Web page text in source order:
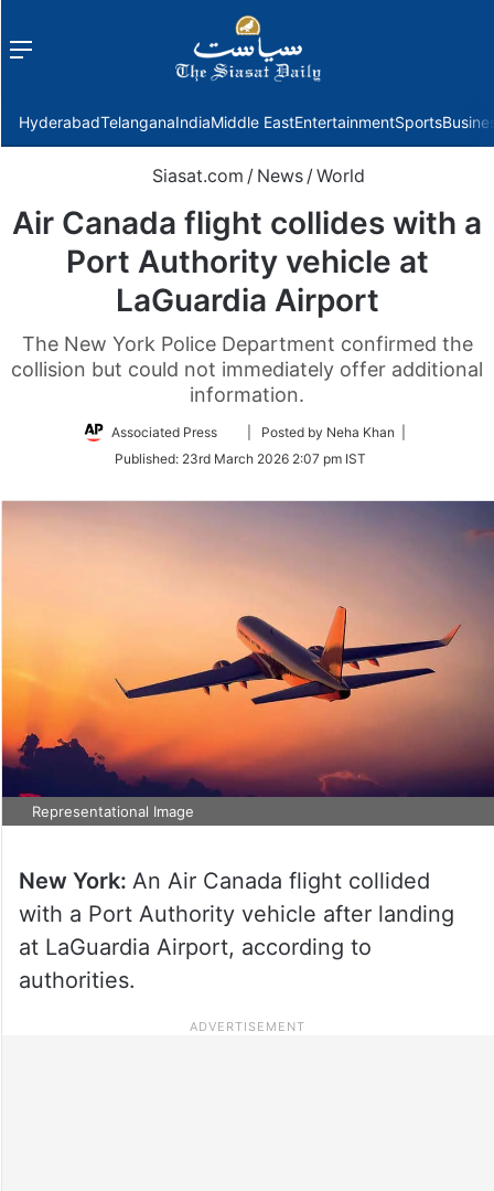
Menu
HyderabadTelanganaIndiaMiddle EastEntertainmentSports
Siasat.com / News /World
Air Canada flight collides with a
Port Authority vehicle at
LaGuardia Airport
The New York Police Department confirmed the
collision but could not immediately offer additional
information.
Associated Press
Follow
Twitter
| Posted by Neha Khan |
Published: 23rd March 2026 2:07 pm IST
Representational Image
New York: An Air Canada flight collided
with a Port Authority vehicle after landing
at LaGuardia Airport, according to
authorities.